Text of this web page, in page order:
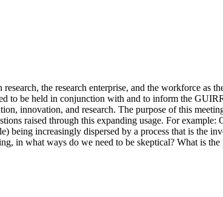
the research enterprise, and the workforce as
to be held in conjunction with and to inform the
innovation, and research. The purpose of this
raised through this expanding usage. For
increasingly dispersed by a process that is the
in what ways do we need to be skeptical? What is